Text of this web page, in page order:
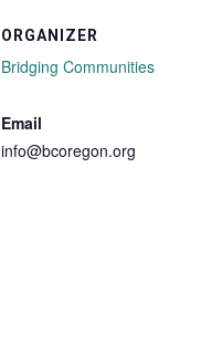
ORGANIZER
Bridging Communities
Email
info@bcoregon.org